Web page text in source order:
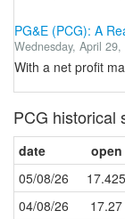
PG&E (PCG): A
Wednesday, April
With a net profit
PCG historical
date open
05/08/26
17.425
04/08/26
17.27